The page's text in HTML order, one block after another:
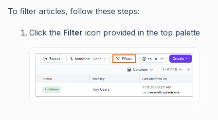
To filter articles, follow these steps:
Click the Filter icon provided in the top palette